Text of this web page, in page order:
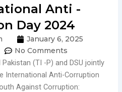
Anti -
Day 2024
January 6, 2025
No Comments
(TI -P) and DSU jointly
International Anti-Corruption
Against Corruption: